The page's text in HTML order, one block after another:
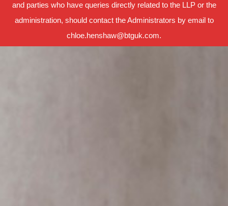
and parties who have queries directly related to the LLP or the
administration, should contact the Administrators by email to
chloe.henshaw@btguk.com.